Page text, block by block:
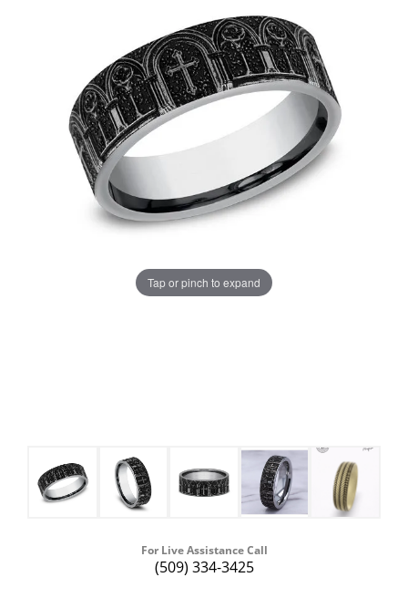
Tap or pinch to expand
For Live Assistance Call
(509) 334-3425